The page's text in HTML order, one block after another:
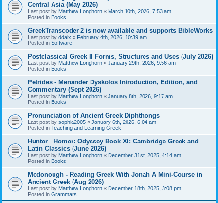
Central Asia (May 2026)
Last post by Matthew Longhorn « March 10th, 2026, 7:53 am
Posted in Books
GreekTranscoder 2 is now available and supports BibleWorks
Last post by ddaix « February 4th, 2026, 10:39 am
Posted in Software
Postclassical Greek II Forms, Structures and Uses (July 2026)
Last post by Matthew Longhorn « January 29th, 2026, 9:56 am
Posted in Books
Petrides - Menander Dyskolos Introduction, Edition, and
Commentary (Sept 2026)
Last post by Matthew Longhorn « January 8th, 2026, 9:17 am
Posted in Books
Pronunciation of Ancient Greek Diphthongs
Last post by sophia2005 « January 6th, 2026, 6:04 am
Posted in Teaching and Learning Greek
Hunter - Homer: Odyssey Book XI: Cambridge Greek and
Latin Classics (June 2026)
Last post by Matthew Longhorn « December 31st, 2025, 4:14 am
Posted in Books
Mcdonough - Reading Greek With Jonah A Mini-Course in
Ancient Greek (Aug 2026)
Last post by Matthew Longhorn « December 18th, 2025, 3:08 pm
Posted in Grammars